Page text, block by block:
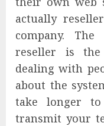
actually
company.
reseller is
dealing with
about the
take longer
transmit your